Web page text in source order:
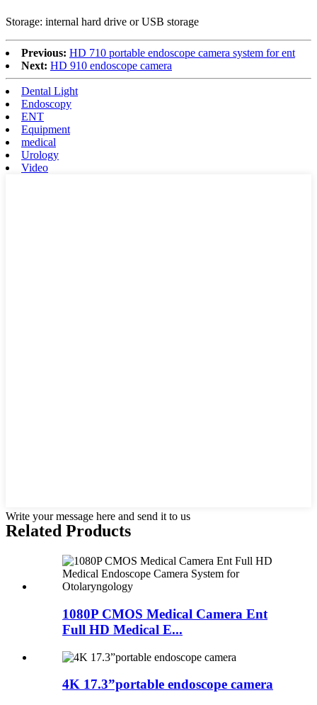
Storage: internal hard drive or USB storage
Previous: HD 710 portable endoscope camera system for ent
Next: HD 910 endoscope camera
Dental Light
Endoscopy
ENT
Equipment
medical
Urology
Video
Write your message here and send it to us
Related Products
1080P CMOS Medical Camera Ent
Full HD Medical E...
4K 17.3”portable endoscope camera